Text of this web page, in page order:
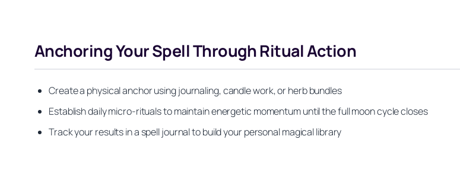
Anchoring Your Spell Through Ritual Action
Create a physical anchor using journaling, candle work, or herb bundles
Establish daily micro-rituals to maintain energetic momentum until the full moon cycle closes
Track your results in a spell journal to build your personal magical library